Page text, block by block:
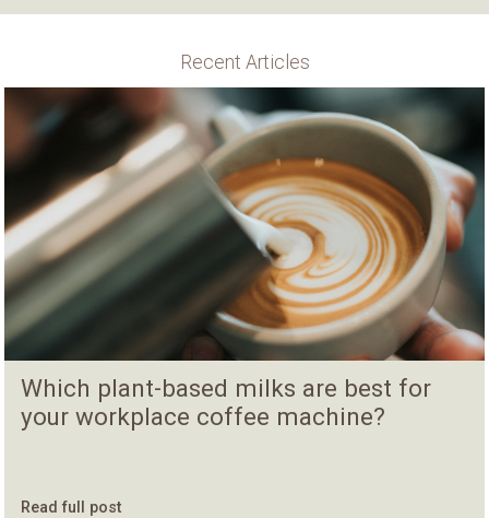
Recent Articles
Which plant-based milks are best for
your workplace coffee machine?
Read full post